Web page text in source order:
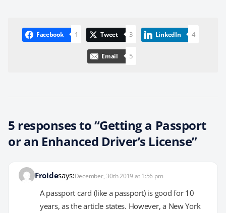
Facebook 1 Tweet 3 LinkedIn 4
Email 5
5 responses to “Getting a Passport
or an Enhanced Driver’s License”
Froidesays:December, 30th 2019 at 1:56 pm
A passport card (like a passport) is good for 10
years, as the article states. However, a New York